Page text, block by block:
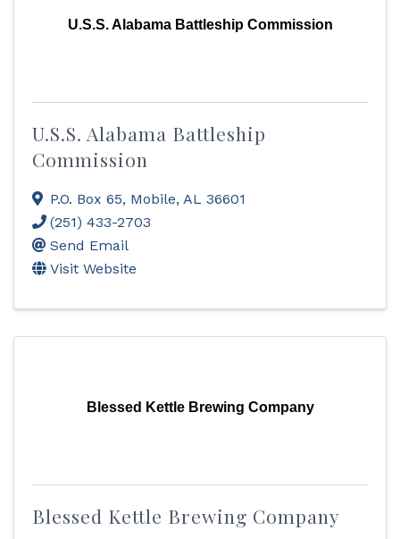
U.S.S. Alabama Battleship Commission
U.S.S. Alabama Battleship
Commission
P.O. Box 65, Mobile, AL 36601
(251) 433-2703
Send Email
Visit Website
Blessed Kettle Brewing Company
Blessed Kettle Brewing Company